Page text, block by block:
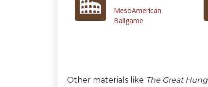
MesoAmerican
Ballgame
Other materials like The Great